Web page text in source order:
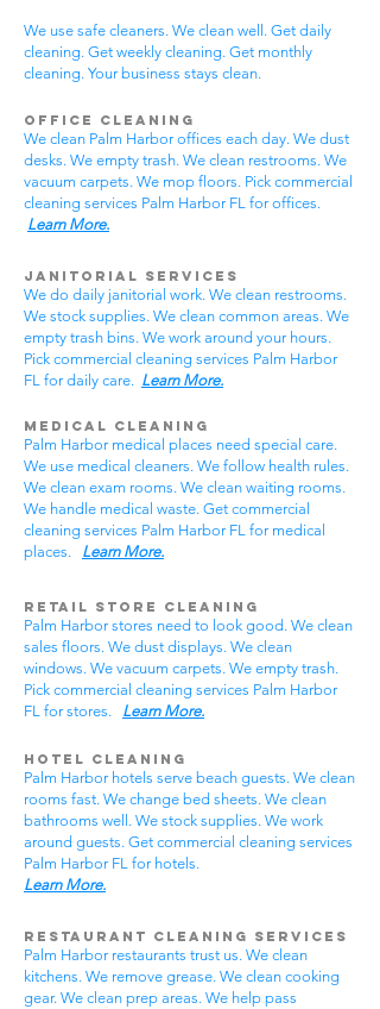
We use safe cleaners. We clean well. Get daily
cleaning. Get weekly cleaning. Get monthly
cleaning. Your business stays clean.
Office Cleaning
We clean Palm Harbor offices each day. We dust
desks. We empty trash. We clean restrooms. We
vacuum carpets. We mop floors. Pick commercial
cleaning services Palm Harbor FL for offices.
Learn More.
Janitorial Services
We do daily janitorial work. We clean restrooms.
We stock supplies. We clean common areas. We
empty trash bins. We work around your hours.
Pick commercial cleaning services Palm Harbor
FL for daily care. Learn More.
Medical Cleaning
Palm Harbor medical places need special care.
We use medical cleaners. We follow health rules.
We clean exam rooms. We clean waiting rooms.
We handle medical waste. Get commercial
cleaning services Palm Harbor FL for medical
places. Learn More.
Retail Store Cleaning
Palm Harbor stores need to look good. We clean
sales floors. We dust displays. We clean
windows. We vacuum carpets. We empty trash.
Pick commercial cleaning services Palm Harbor
FL for stores. Learn More.
Hotel Cleaning
Palm Harbor hotels serve beach guests. We clean
rooms fast. We change bed sheets. We clean
bathrooms well. We stock supplies. We work
around guests. Get commercial cleaning services
Palm Harbor FL for hotels.
Learn More.
Restaurant Cleaning Services
Palm Harbor restaurants trust us. We clean
kitchens. We remove grease. We clean cooking
gear. We clean prep areas. We help pass